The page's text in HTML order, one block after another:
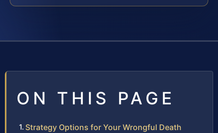
ON THIS PAGE
Strategy Options for Your Wrongful Death